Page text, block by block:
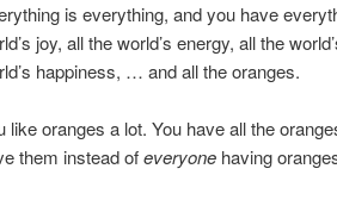
is everything, and you have
joy, all the world’s energy, all the
happiness, … and all the oranges.
like oranges a lot. You have all the
them instead ofeveryonehaving